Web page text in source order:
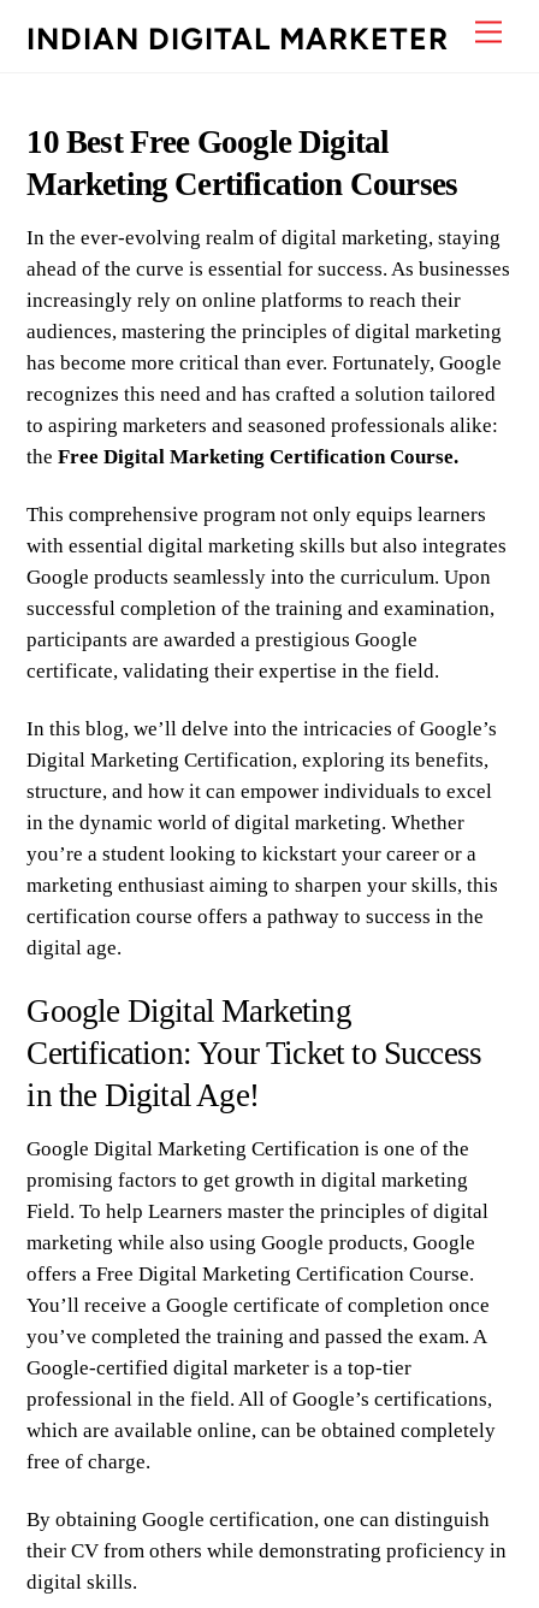
INDIAN DIGITAL MARKETER
10 Best Free Google Digital
Marketing Certification Courses
In the ever-evolving realm of digital marketing, staying
ahead of the curve is essential for success. As businesses
increasingly rely on online platforms to reach their
audiences, mastering the principles of digital marketing
has become more critical than ever. Fortunately, Google
recognizes this need and has crafted a solution tailored
to aspiring marketers and seasoned professionals alike:
theFree Digital Marketing Certification Course.
This comprehensive program not only equips learners
with essential digital marketing skills but also integrates
Google products seamlessly into the curriculum. Upon
successful completion of the training and examination,
participants are awarded a prestigious Google
certificate, validating their expertise in the field.
In this blog, we’ll delve into the intricacies of Google’s
Digital Marketing Certification, exploring its benefits,
structure, and how it can empower individuals to excel
in the dynamic world of digital marketing. Whether
you’re a student looking to kickstart your career or a
marketing enthusiast aiming to sharpen your skills, this
certification course offers a pathway to success in the
digital age.
Google Digital Marketing
Certification: Your Ticket to Success
in the Digital Age!
Google Digital Marketing Certification is one of the
promising factors to get growth in digital marketing
Field. To help Learners master the principles of digital
marketing while also using Google products, Google
offers a FreeDigital Marketing Certification Course.
You’ll receive a Google certificate of completion once
you’ve completed the training and passed the exam. A
Google-certified digital marketer is a top-tier
professional in the field. All of Google’s certifications,
which are available online, can be obtained completely
free of charge.
By obtaining Google certification, one can distinguish
their CV from others while demonstrating proficiency in
digital skills.